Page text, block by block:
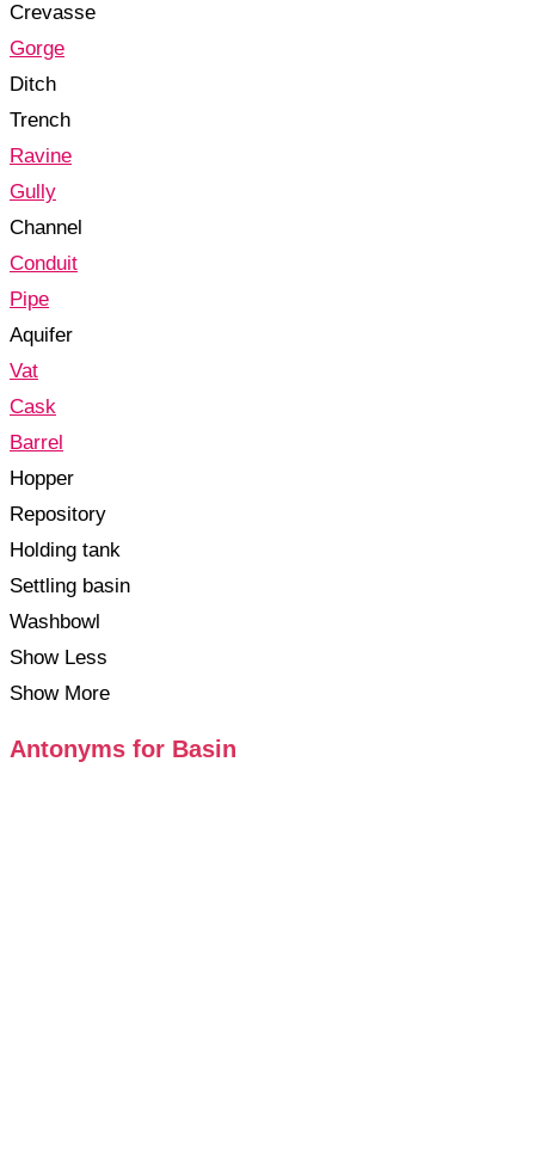
Crevasse
Gorge
Ditch
Trench
Ravine
Gully
Channel
Conduit
Pipe
Aquifer
Vat
Cask
Barrel
Hopper
Repository
Holding tank
Settling basin
Washbowl
Show Less
Show More
Antonyms for Basin